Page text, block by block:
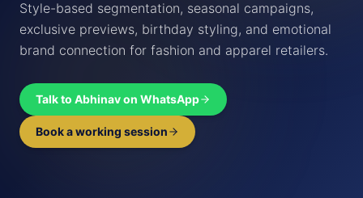
Style-based segmentation, seasonal campaigns,
exclusive previews, birthday styling, and emotional
brand connection for fashion and apparel retailers.
Talk to Abhinav on WhatsApp
Book a working session